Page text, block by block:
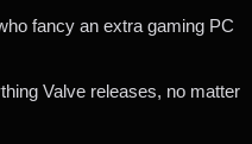
fancy an extra gaming PC
Valve releases, no matter